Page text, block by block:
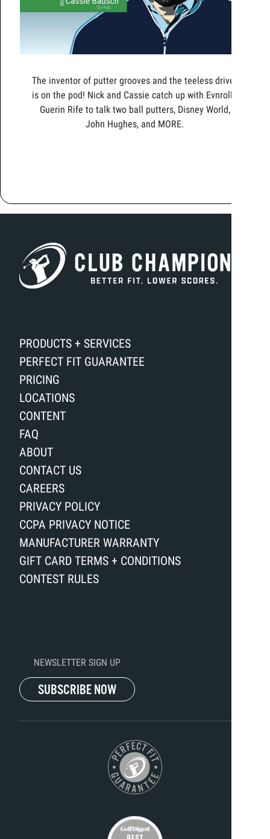
The inventor of putter grooves and the teeless driver
is on the pod! Nick and Cassie catch up with Evnroll's
Guerin Rife to talk two ball putters, Disney World,
John Hughes, and MORE.
PRODUCTS + SERVICES
PERFECT FIT GUARANTEE
PRICING
LOCATIONS
CONTENT
FAQ
ABOUT
CONTACT US
CAREERS
PRIVACY POLICY
CCPA PRIVACY NOTICE
MANUFACTURER WARRANTY
GIFT CARD TERMS + CONDITIONS
CONTEST RULES
NEWSLETTER SIGN UP
SUBSCRIBE NOW